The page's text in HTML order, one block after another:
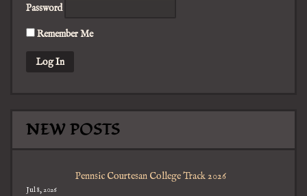
Password
Remember Me
NEW POSTS
Pennsic Courtesan College Track 2026
Jul 8, 2026